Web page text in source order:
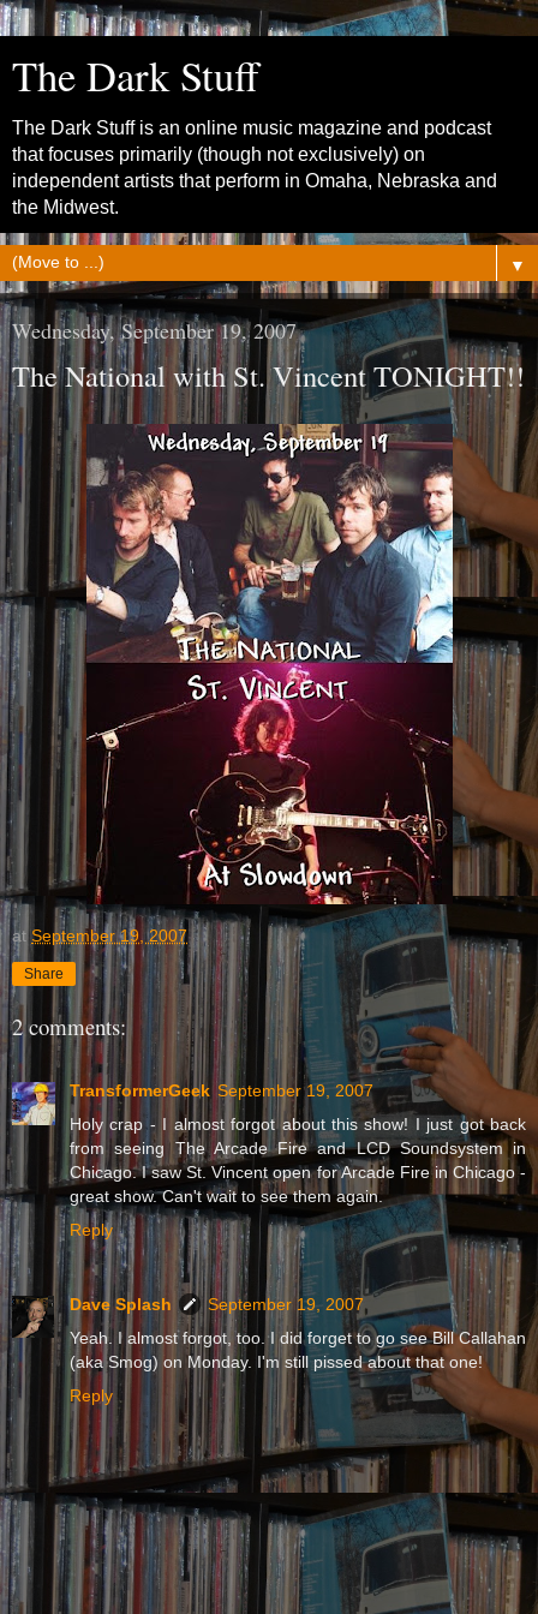
The Dark Stuff
The Dark Stuff is an online music magazine and podcast
that focuses primarily (though not exclusively) on
independent artists that perform in Omaha, Nebraska and
the Midwest.
▼
Wednesday, September 19, 2007
The National with St. Vincent TONIGHT!!
at September 19, 2007
Share
2 comments:
TransformerGeek September 19, 2007
Holy crap - I almost forgot about this show! I just got back
from seeing The Arcade Fire and LCD Soundsystem in
Chicago. I saw St. Vincent open for Arcade Fire in Chicago -
great show. Can't wait to see them again.
Reply
Dave Splash
September 19, 2007
Yeah. I almost forgot, too. I did forget to go see Bill Callahan
(aka Smog) on Monday. I'm still pissed about that one!
Reply